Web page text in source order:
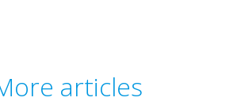
articles